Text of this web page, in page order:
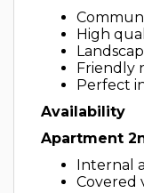
High
Friendly
Perfect
Availability
Apartment
Internal
Covered